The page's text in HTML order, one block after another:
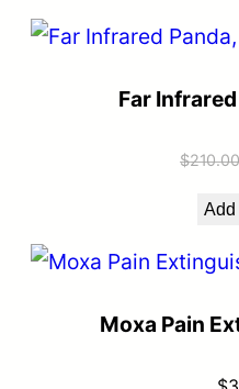
Far
$210.00
Add
Moxa Pain